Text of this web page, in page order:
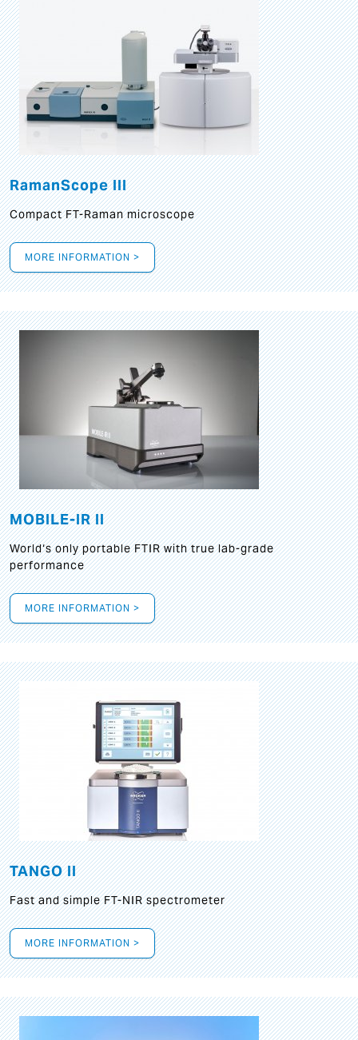
RamanScope III
Compact FT-Raman microscope
MORE INFORMATION >
MOBILE-IR II
World‘s only portable FTIR with true lab-grade
performance
MORE INFORMATION >
TANGO II
Fast and simple FT-NIR spectrometer
MORE INFORMATION >